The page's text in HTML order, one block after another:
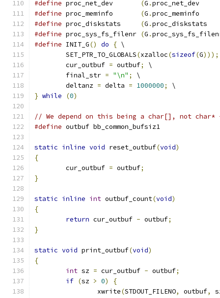
#define proc_net_dev (G .
#define proc_meminfo (G .
#define proc_diskstats (G .
#define proc_sys_fs_filenr (G .
#define INIT_G() do { \
	SET_PTR_TO_GLOBALS
(xzalloc(sizeof(G)));
	cur_outbuf
= outbuf;
\
	final_str
= "\n" ;
\
	deltanz
= delta = 1000000;
\
} while (0)
// We depend on this being a char[], not
#define outbuf bb_common_bufsiz1
static inline void reset_outbuf(void)
{
	cur_outbuf
= outbuf;
}
static inline int outbuf_count(void)
{
return cur_outbuf - outbuf;
}
static void print_outbuf(void)
{
int sz = cur_outbuf - outbuf;
if (sz > 0)
{
		xwrite
(STDOUT_FILENO, outbuf,